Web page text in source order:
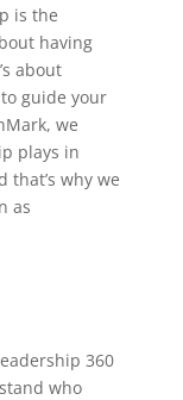
is the
having
about
guide your
we
plays in
why we
as
360
who